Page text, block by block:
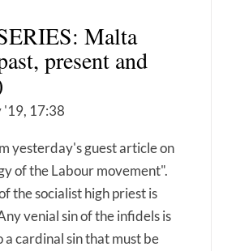
Malta
present and
'19, 17:38
yesterday's guest article on
of the Labour movement".
the socialist high priest is
venial sin of the infidels is
a cardinal sin that must be